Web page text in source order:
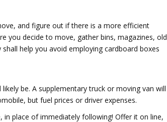
and figure out if there is a more efficient
you decide to move, gather bins, magazines, old
help you avoid employing cardboard boxes
be. A supplementary truck or moving van will
but fuel prices or driver expenses.
in place of immediately following! Offer it on line,